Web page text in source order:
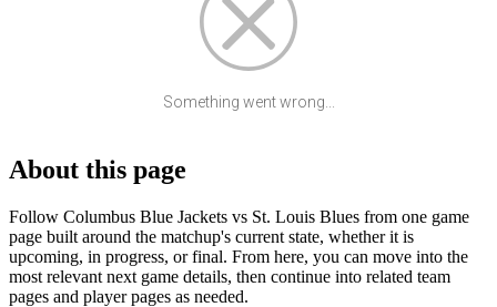
Something went wrong...
About this page
Follow Columbus Blue Jackets vs St. Louis Blues from one game
page built around the matchup's current state, whether it is
upcoming, in progress, or final. From here, you can move into the
most relevant next game details, then continue into related team
pages and player pages as needed.